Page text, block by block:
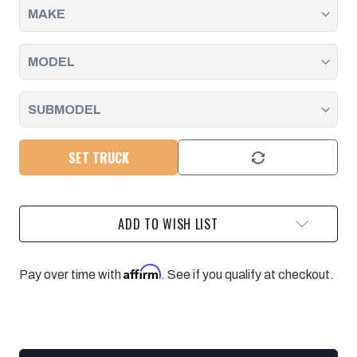
SET TRUCK
ADD TO WISH LIST
Pay over time withAffirm. See if you qualify at checkout.